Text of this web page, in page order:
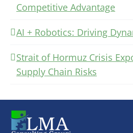
Competitive Advantage
AI + Robotics: Driving
Strait of Hormuz Crisis
Supply Chain Risks